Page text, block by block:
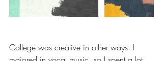
College was creative in other ways. I